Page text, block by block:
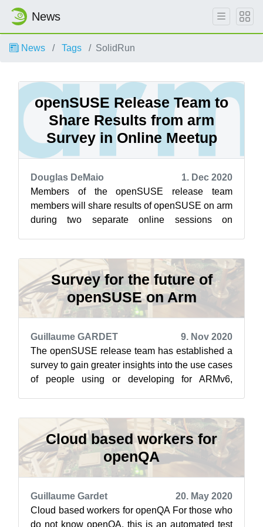
News
News Tags SolidRun
openSUSE Release Team to
Share Results from arm
Survey in Online Meetup
Douglas DeMaio
1. Dec 2020
Members of the openSUSE release team
members will share results of openSUSE on arm
during two separate online sessions on
Survey for the future of
openSUSE on Arm
Guillaume GARDET
9. Nov 2020
The openSUSE release team has established a
survey to gain greater insights into the use cases
of people using or developing for ARMv6,
Cloud based workers for
openQA
Guillaume Gardet
20. May 2020
Cloud based workers for openQA For those who
do not know openQA, this is an automated test